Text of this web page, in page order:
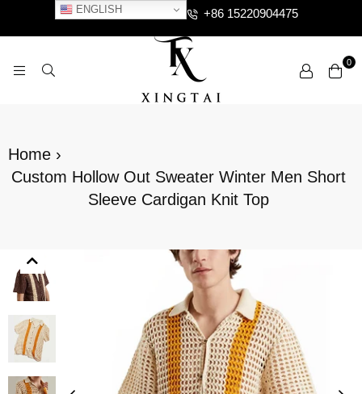
ENGLISH +86 15220904475
0
Home ›
Custom Hollow Out Sweater Winter Men Short
Sleeve Cardigan Knit Top